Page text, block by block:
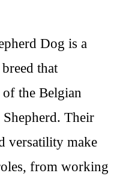
Dog is a
that
of the Belgian
Their
versatility make
from working